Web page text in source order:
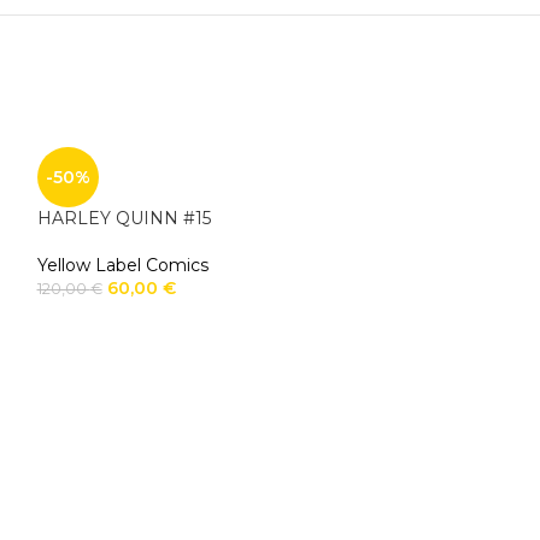
-50%
HARLEY QUINN #15
Yellow Label Comics
120,00€ 60,00 €